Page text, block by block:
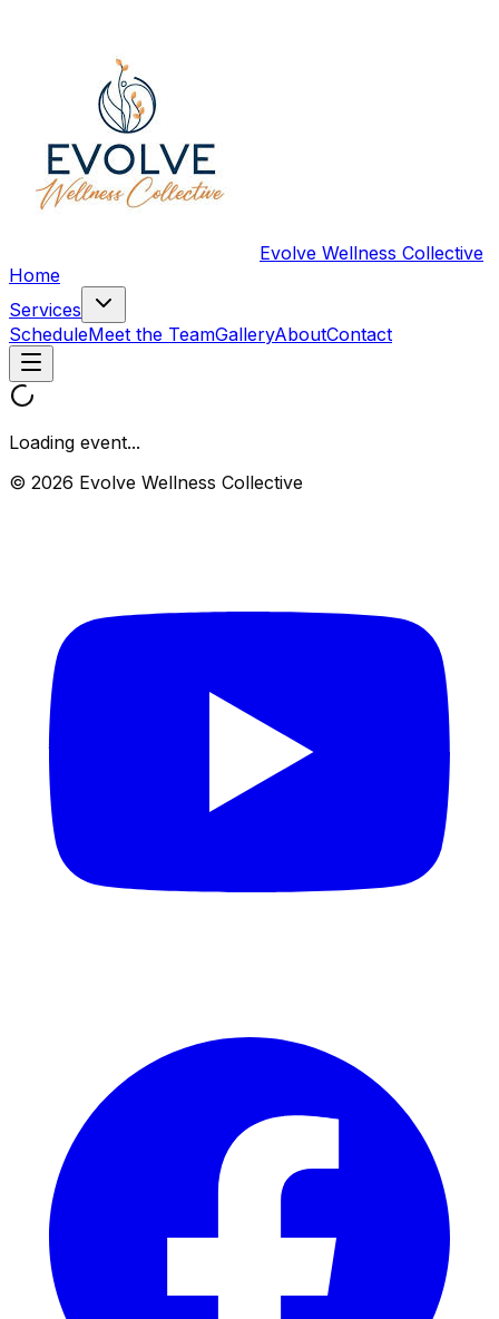
Evolve Wellness Collective
Home
Services
ScheduleMeet the TeamGalleryAboutContact
Loading event...
© 2026 Evolve Wellness Collective